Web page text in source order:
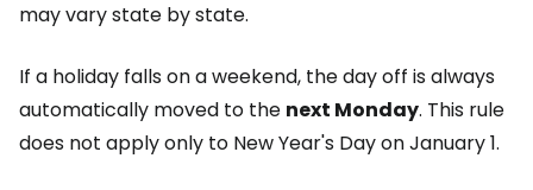
may vary state by state.
If a holiday falls on a weekend, the day off is always
automatically moved to the next Monday. This rule
does not apply only to New Year's Day on January 1.